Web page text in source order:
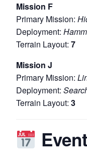
Mission F
Primary Mission:
Deployment:
Terrain Layout: 7
Mission J
Primary Mission:
Deployment:
Terrain Layout: 3